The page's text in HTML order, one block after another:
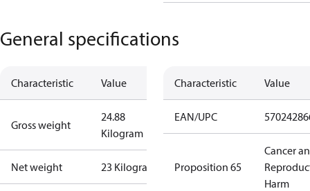
General specifications
Characteristic Value
Gross weight
24.88
Kilogram
Net weight 23 Kilogram
Characteristic Value
EAN/UPC
Proposition 65
Cancer
Harm